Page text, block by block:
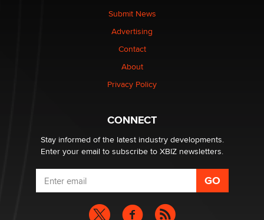
be a number. It might be a clock.
Elon Musk’s xAI sues Minnesota over its first-in-the-
nation law banning ‘nudification’ technology
Why “Good Looks Sell Themselves” Is a Trap for New
Zaddy
Submit News
Advertising
Contact
About
Privacy Policy
CONNECT
Stay informed of the latest industry developments.
Enter your email to subscribe to XBIZ newsletters.